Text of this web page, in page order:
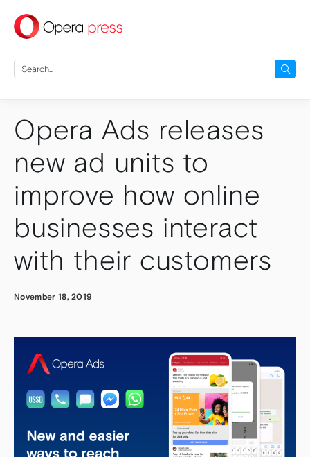
press
Search
for:
Opera Ads releases
new ad units to
improve how online
businesses interact
with their customers
November 18, 2019